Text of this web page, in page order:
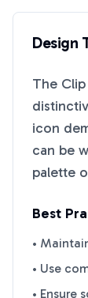
Design
The
icon
can be
palette
Best
•
• Use
• Ensure